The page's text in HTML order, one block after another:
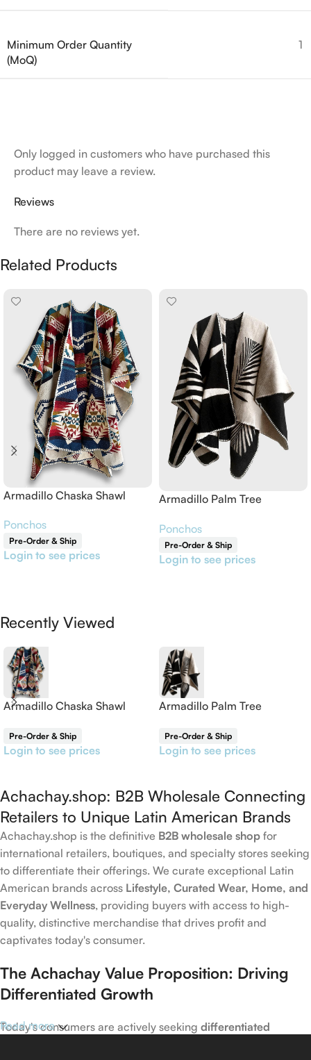
Minimum Order Quantity
(MoQ)
1
Reviews
There are no reviews yet.
Only logged in customers who have purchased this
product may leave a review.
Related Products
Armadillo Chaska Shawl
Ponchos
Pre-Order & Ship
Login to see prices
Armadillo Palm Tree
Ponchos
Pre-Order & Ship
Login to see prices
Recently Viewed
Armadillo Chaska Shawl
Pre-Order & Ship
Login to see prices
Armadillo Palm Tree
Pre-Order & Ship
Login to see prices
Achachay.shop: B2B Wholesale Connecting
Retailers to Unique Latin American Brands
Achachay.shop is the definitive B2B wholesale shop for
international retailers, boutiques, and specialty stores seeking
to differentiate their offerings. We curate exceptional Latin
American brands across Lifestyle, Curated Wear, Home, and
Everyday Wellness, providing buyers with access to high-
quality, distinctive merchandise that drives profit and
captivates today's consumer.
The Achachay Value Proposition: Driving
Differentiated Growth
Today's consumers are actively seeking differentiated
Read more